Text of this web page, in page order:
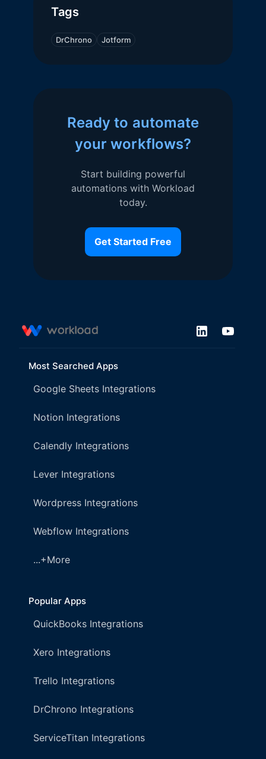
Tags
DrChrono Jotform
Ready to automate
your workflows?
Start building powerful
automations with Workload
today.
Get Started Free
Most Searched Apps
Google Sheets Integrations
Notion Integrations
Calendly Integrations
Lever Integrations
Wordpress Integrations
Webflow Integrations
...+More
Popular Apps
QuickBooks Integrations
Xero Integrations
Trello Integrations
DrChrono Integrations
ServiceTitan Integrations